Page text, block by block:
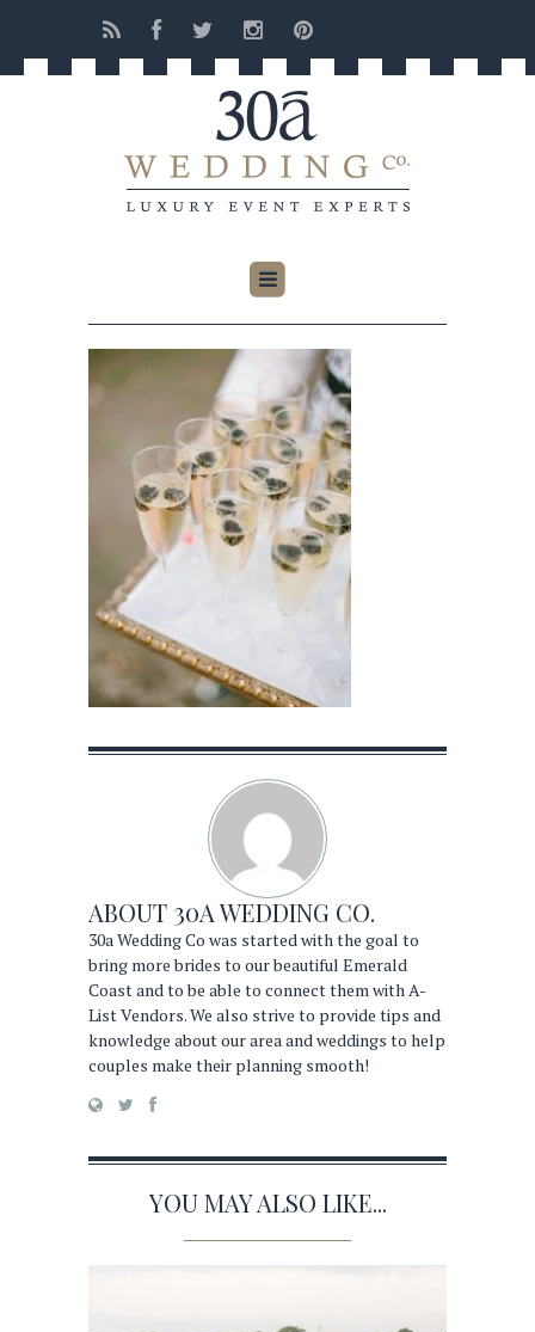
ABOUT 30A WEDDING CO.
30a Wedding Co was started with the goal to
bring more brides to our beautiful Emerald
Coast and to be able to connect them with A-
List Vendors. We also strive to provide tips and
knowledge about our area and weddings to help
couples make their planning smooth!
YOU MAY ALSO LIKE...